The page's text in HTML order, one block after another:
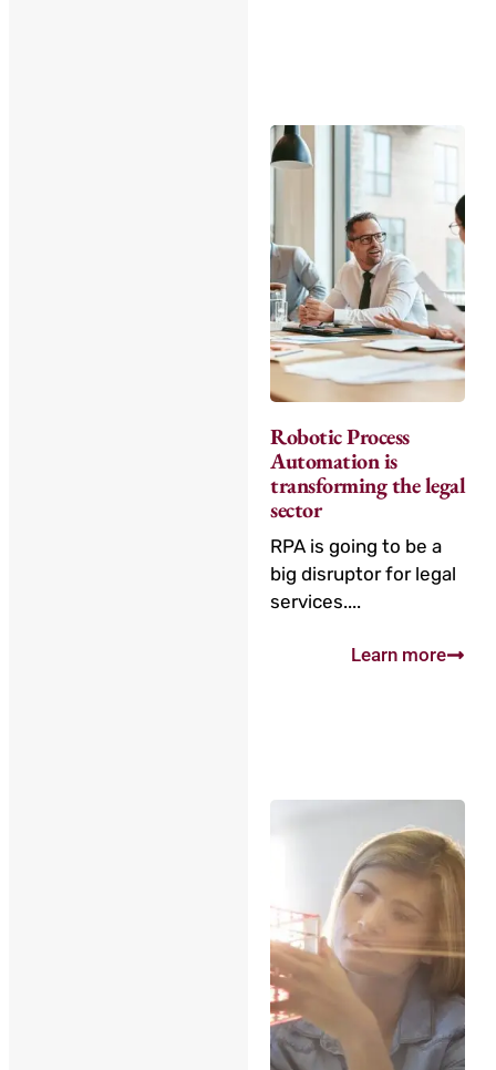
Robotic Process
Automation is
transforming the legal
sector
RPA is going to be a
big disruptor for legal
services....
Learn more